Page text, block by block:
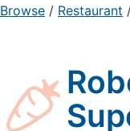
Sign Up
Browse / Restaurant